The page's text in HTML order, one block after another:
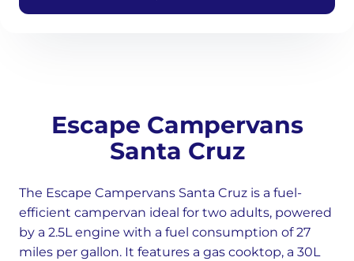
Escape Campervans
Santa Cruz
The Escape Campervans Santa Cruz is a fuel-
efficient campervan ideal for two adults, powered
by a 2.5L engine with a fuel consumption of 27
miles per gallon. It features a gas cooktop, a 30L